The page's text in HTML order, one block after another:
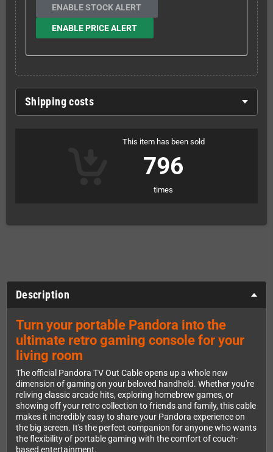
ENABLE STOCK ALERT
ENABLE PRICE ALERT
Shipping costs
This item has been sold
796
times
Description
Turn your portable Pandora into the
ultimate retro gaming console for your
living room
The official Pandora TV Out Cable opens up a whole new
dimension of gaming on your beloved handheld. Whether you're
reliving classic arcade hits, exploring homebrew games, or
showing off your retro collection to friends and family, this cable
makes it incredibly easy to share your Pandora experience on
the big screen. It's the perfect companion for anyone who wants
the flexibility of portable gaming with the comfort of couch-